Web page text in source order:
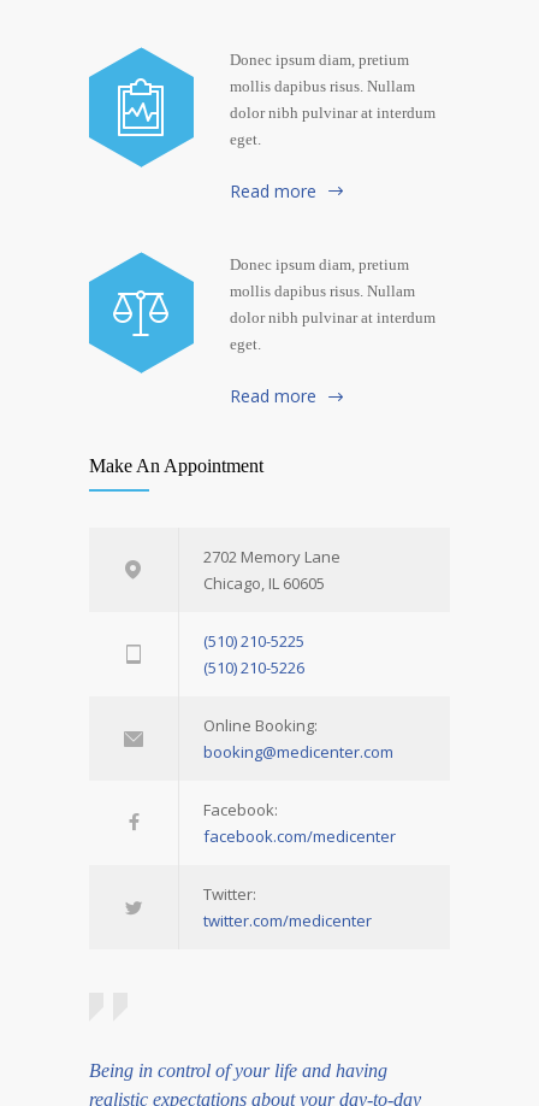
Donec ipsum diam, pretium
mollis dapibus risus. Nullam
dolor nibh pulvinar at interdum
eget.
Read more
Donec ipsum diam, pretium
mollis dapibus risus. Nullam
dolor nibh pulvinar at interdum
eget.
Read more
Make An Appointment
2702 Memory Lane
Chicago, IL 60605
(510) 210-5225
(510) 210-5226
Online Booking:
booking@medicenter.com
Facebook:
facebook.com/medicenter
Twitter:
twitter.com/medicenter
Being in control of your life and having
realistic expectations about your day-to-day